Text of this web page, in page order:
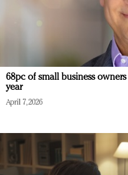
68pc of small business
year
April 7, 2026